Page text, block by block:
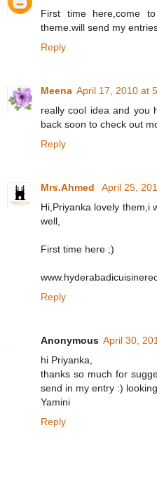
First time here,come
theme.will send my
Reply
Meena April 17, 2010 at
really cool idea and you
back soon to check out
Reply
Mrs.Ahmed
April 25,
Hi,Priyanka lovely them,i
well,
First time here ;)
Reply
Anonymous April 30,
hi Priyanka,
thanks so much for
send in my entry :)
Yamini
Reply